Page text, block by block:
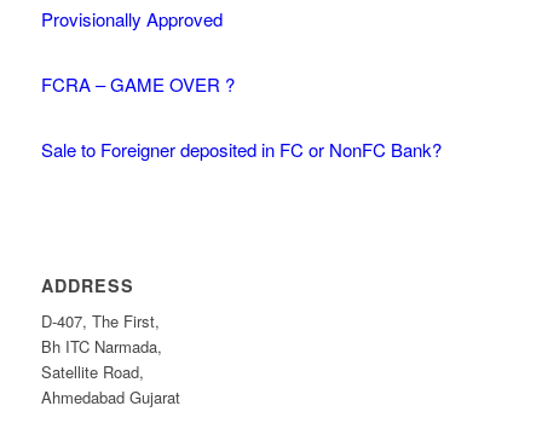
Provisionally Approved
FCRA – GAME OVER ?
Sale to Foreigner deposited in FC or NonFC Bank?
ADDRESS
D-407, The First,
Bh ITC Narmada,
Satellite Road,
Ahmedabad Gujarat